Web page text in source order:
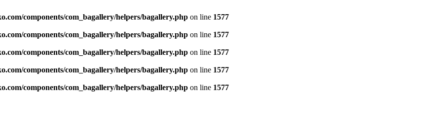
components/com_bagallery/helpers/bagallery.php on line 1577
components/com_bagallery/helpers/bagallery.php on line 1577
components/com_bagallery/helpers/bagallery.php on line 1577
components/com_bagallery/helpers/bagallery.php on line 1577
components/com_bagallery/helpers/bagallery.php on line 1577